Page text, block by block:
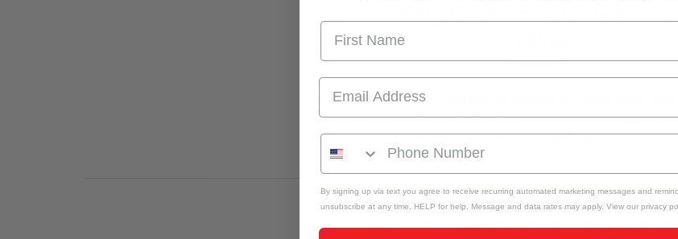
30th Mar 2023
Here's Why You Need a Therapeutic Sensory PillowWe know what
a therapeutic what? If you or your little one has trouble going
bedtime, or just relaxing in general, thi …read more
The Ultimate Sensory Kid's
By signing up via text you agree to receive recurring automated marketing messages and
unsubscribe at any time. HELP for help. Message and data rates may apply. View our privacy